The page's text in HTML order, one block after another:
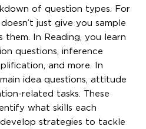
of question types. For
just give you sample
them. In Reading, you learn
questions, inference
and more. In
idea questions, attitude
related tasks. These
what skills each
strategies to tackle